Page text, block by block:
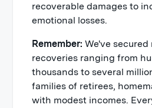
recoverable damages to
emotional losses.
Remember: We've
recoveries ranging from
thousands to several
families of retirees,
with modest incomes.